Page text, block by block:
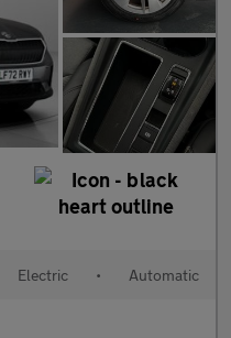
Electric • Automatic